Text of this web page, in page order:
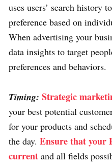
uses users’ search history
preference based on
When advertising your
data insights to target
preferences and behaviors.
Timing: Strategic
your best potential
for your products and
the day. Ensure that your
current and all fields